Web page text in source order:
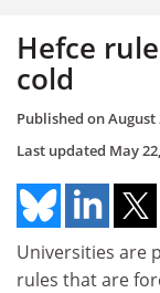
Hefce
cold
Published onAugust
Last updated May
Universities are
rules that are